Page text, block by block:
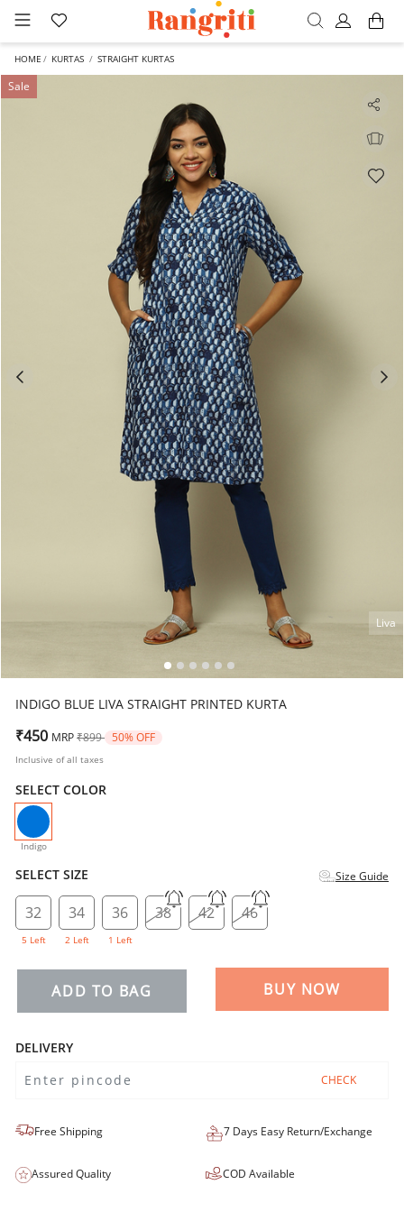
HOME KURTAS STRAIGHT KURTAS
Sale
Liva
INDIGO BLUE LIVA STRAIGHT PRINTED KURTA
₹450 MRP Price reduced from
₹899 to50% OFF
Inclusive of all taxes
SELECT COLOR
Indigo
selected
SELECT SIZE Size Guide
32
5 Left
34
2 Left
36
1 Left
38 42 46
ADD TO BAG BUY NOW
DELIVERY
CHECK
Free Shipping 7 Days Easy Return/Exchange
Assured Quality COD Available